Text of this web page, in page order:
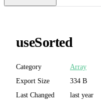
useSorted
Category
Array
Export Size
334 B
Last Changed
last year